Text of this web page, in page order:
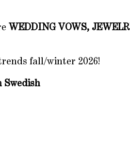
WEDDING VOWS,
fall/winter 2026!
Swedish